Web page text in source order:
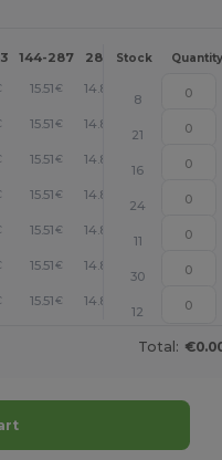
144-287 288 + More
Stock Quantity
15.51€ 14.87
8
15.51€ 14.87
21
15.51€ 14.87
16
15.51€ 14.87
24
15.51€ 14.87
11
15.51€ 14.87
30
15.51€ 14.87
12
Total: